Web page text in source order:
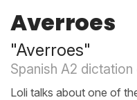
Averroes
"Averroes"
Spanish A2
Loli talks about one of